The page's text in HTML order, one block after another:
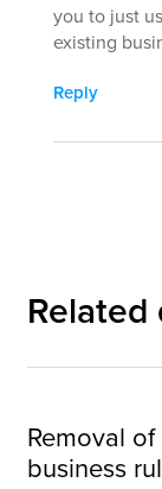
you to just
existing
Reply
Removal
business